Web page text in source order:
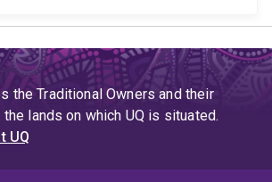
the Traditional Owners and their
lands on which UQ is situated.
UQ